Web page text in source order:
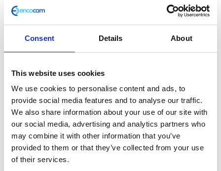
Consent Details About
This website uses cookies
We use cookies to personalise content and ads, to
provide social media features and to analyse our traffic.
We also share information about your use of our site with
our social media, advertising and analytics partners who
may combine it with other information that you’ve
provided to them or that they’ve collected from your use
of their services.
£2.88
In stock
Side
Stand
Spring
quantity
Add to basket
SKU:116722 Categories: